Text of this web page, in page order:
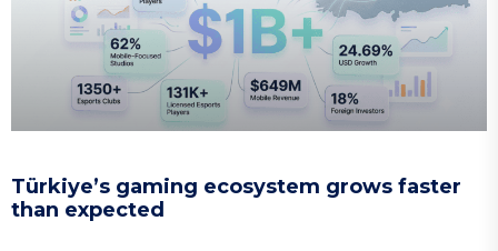
Türkiye’s gaming ecosystem grows faster
than expected